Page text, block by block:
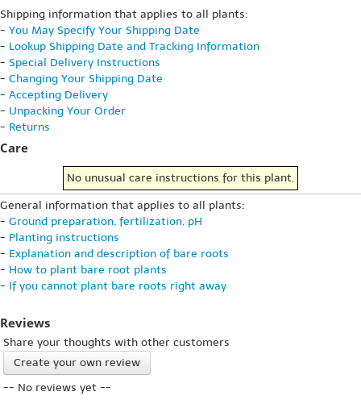
Shipping information that applies to all plants:
- You May Specify Your Shipping Date
- Lookup Shipping Date and Tracking Information
- Special Delivery Instructions
- Changing Your Shipping Date
- Accepting Delivery
- Unpacking Your Order
- Returns
Care
No unusual care instructions for this plant.
General information that applies to all plants:
- Ground preparation, fertilization, pH
- Planting instructions
- Explanation and description of bare roots
- How to plant bare root plants
- If you cannot plant bare roots right away
Reviews
Share your thoughts with other customers
Create your own review
-- No reviews yet --